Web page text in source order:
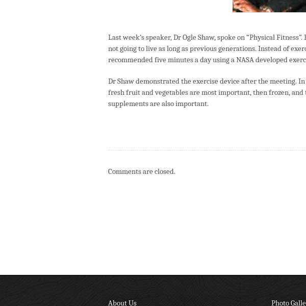
Last week’s speaker, Dr Ogle Shaw, spoke on “Physical
not going to live as long as previous generations. Instead of
recommended five minutes a day using a NASA developed
Dr Shaw demonstrated the exercise device after the meeting.
fresh fruit and vegetables are most important, then frozen,
supplements are also important.
Comments are closed.
About Us Photo